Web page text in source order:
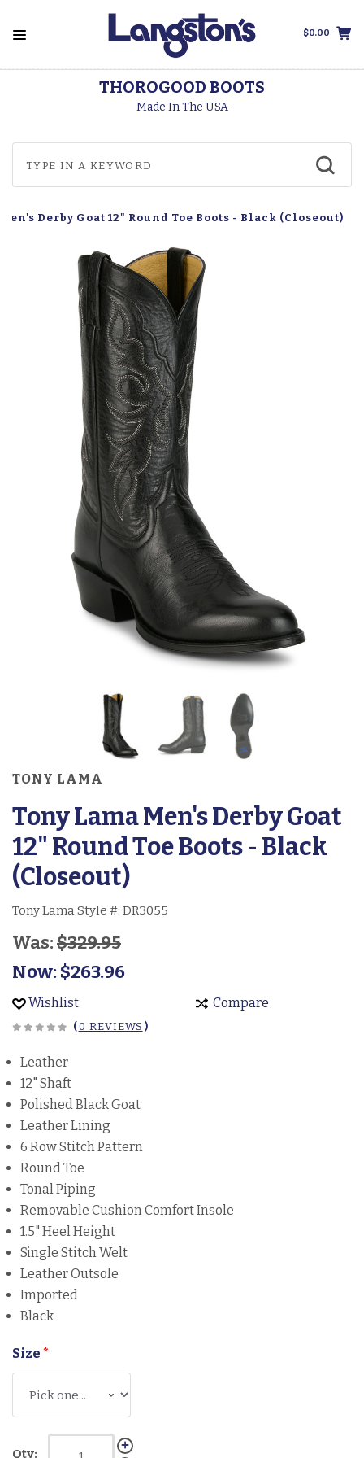
$0.00
THOROGOOD BOOTS
Made In The USA
Derby Goat 12" Round Toe Boots - Black (Closeout)
TONY LAMA
Tony Lama Men's Derby Goat
12" Round Toe Boots - Black
(Closeout)
Tony Lama Style #: DR3055
Was:$329.95
Now:$263.96
Wishlist Compare
(0 REVIEWS )
Leather
12" Shaft
Polished Black Goat
Leather Lining
6 Row Stitch Pattern
Round Toe
Tonal Piping
Removable Cushion Comfort Insole
1.5" Heel Height
Single Stitch Welt
Leather Outsole
Imported
Black
Size *
Qty: